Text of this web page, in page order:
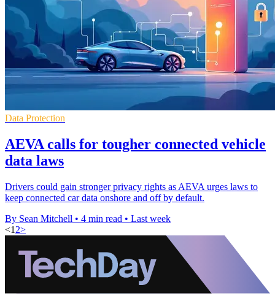
Data Protection
AEVA calls for tougher connected vehicle
data laws
Drivers could gain stronger privacy rights as AEVA urges laws to
keep connected car data onshore and off by default.
By Sean Mitchell • 4 min read • Last week
<1 2>